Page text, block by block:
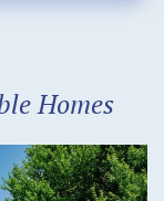
Homes